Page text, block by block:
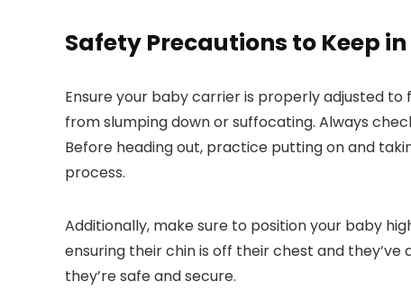
Safety Precautions to Keep
Ensure your baby carrier is properly adjusted
from slumping down or suffocating. Always
Before heading out, practice putting on and
process.
Additionally, make sure to position your baby
ensuring their chin is off their chest and
they’re safe and secure.